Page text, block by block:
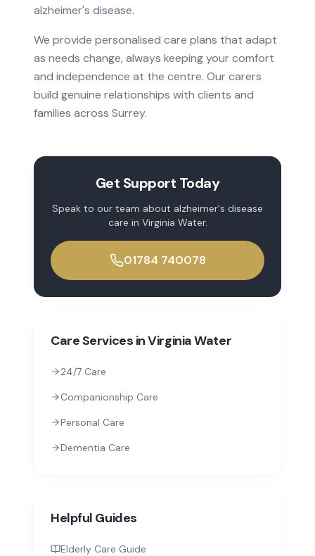
alzheimer's disease.
We provide personalised care plans that adapt
as needs change, always keeping your comfort
and independence at the centre. Our carers
build genuine relationships with clients and
families across Surrey.
Get Support Today
Speak to our team about alzheimer's disease
care in Virginia Water.
01784 740078
Care Services inVirginia Water
24/7 Care
Companionship Care
Personal Care
Dementia Care
Helpful Guides
Elderly Care Guide